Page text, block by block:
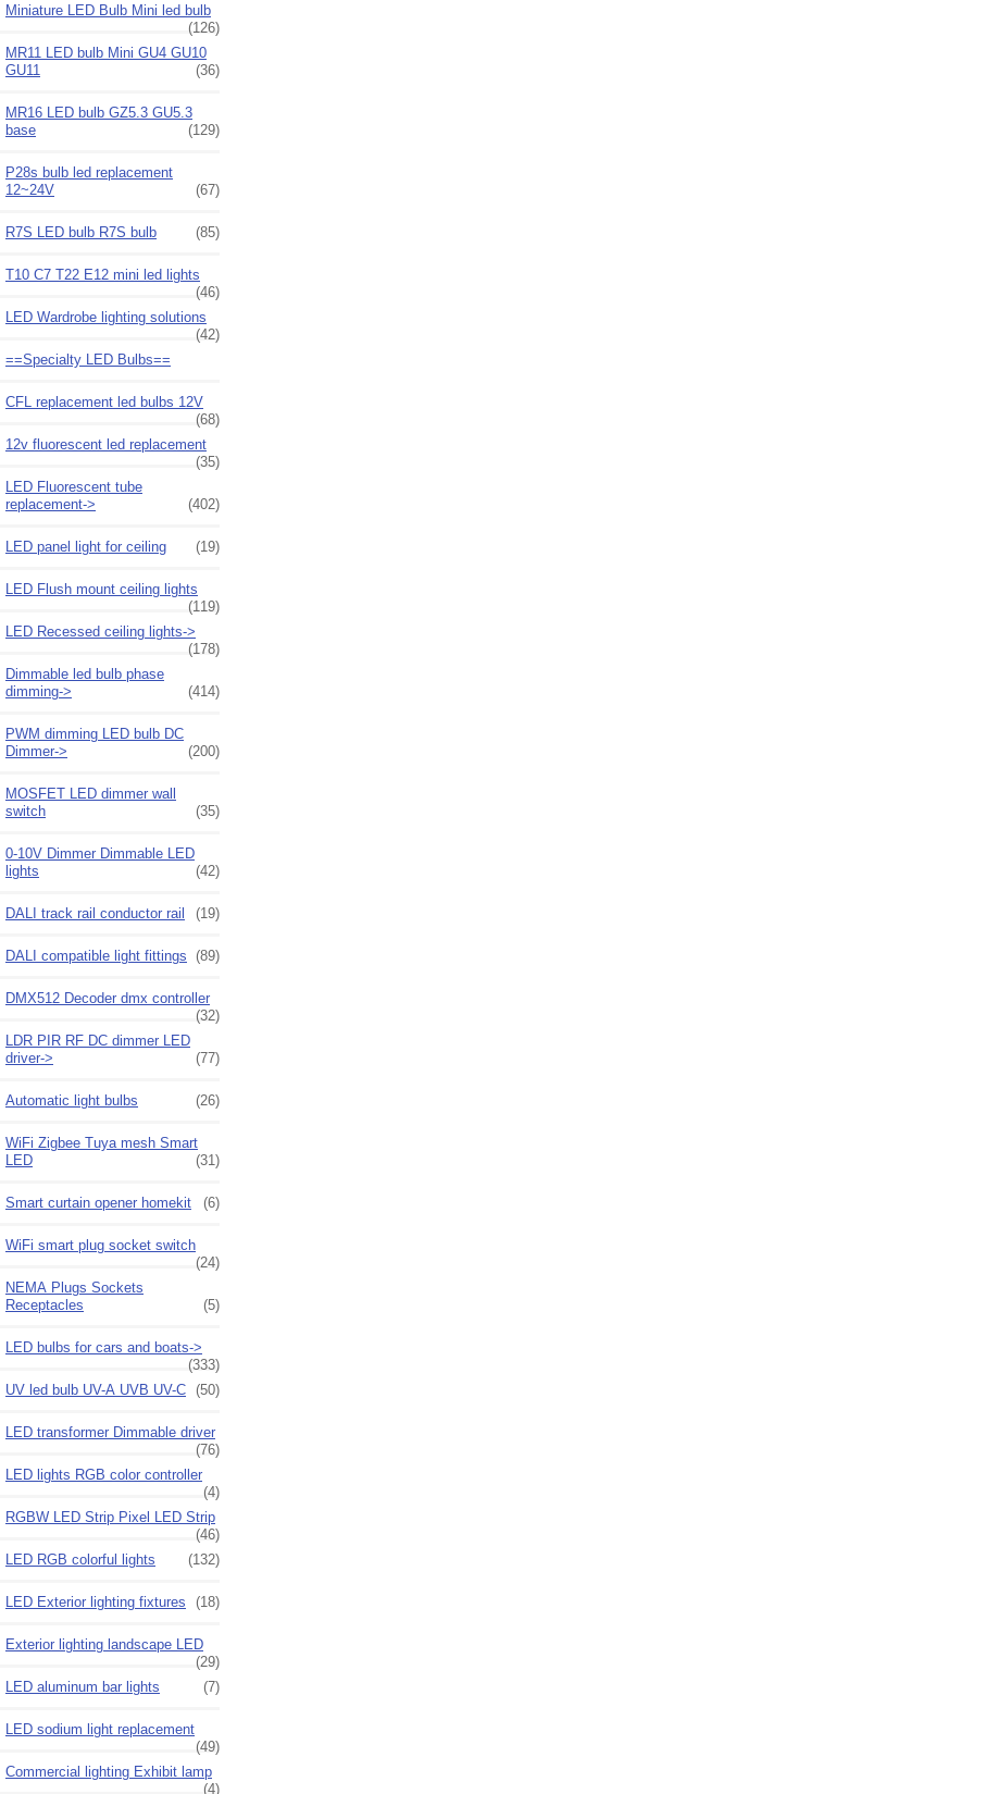
Miniature LED Bulb Mini led bulb
(126)
MR11 LED bulb Mini GU4 GU10
GU11
(36)
MR16 LED bulb GZ5.3 GU5.3
base
(129)
P28s bulb led replacement
12~24V
(67)
R7S LED bulb R7S bulb (85)
T10 C7 T22 E12 mini led lights
(46)
LED Wardrobe lighting solutions
(42)
==Specialty LED Bulbs==
CFL replacement led bulbs 12V
(68)
12v fluorescent led replacement
(35)
LED Fluorescent tube
replacement->
(402)
LED panel light for ceiling (19)
LED Flush mount ceiling lights
(119)
LED Recessed ceiling lights->
(178)
Dimmable led bulb phase
dimming->
(414)
PWM dimming LED bulb DC
Dimmer->
(200)
MOSFET LED dimmer wall
switch
(35)
0-10V Dimmer Dimmable LED
lights
(42)
DALI track rail conductor rail (19)
DALI compatible light fittings (89)
DMX512 Decoder dmx controller
(32)
LDR PIR RF DC dimmer LED
driver->
(77)
Automatic light bulbs (26)
WiFi Zigbee Tuya mesh Smart
LED
(31)
Smart curtain opener homekit (6)
WiFi smart plug socket switch
(24)
NEMA Plugs Sockets
Receptacles
(5)
LED bulbs for cars and boats->
(333)
UV led bulb UV-A UVB UV-C (50)
LED transformer Dimmable driver
(76)
LED lights RGB color controller
(4)
RGBW LED Strip Pixel LED Strip
(46)
LED RGB colorful lights
(132)
LED Exterior lighting fixtures (18)
Exterior lighting landscape LED
(29)
LED aluminum bar lights
(7)
LED sodium light replacement
(49)
Commercial lighting Exhibit lamp
(4)